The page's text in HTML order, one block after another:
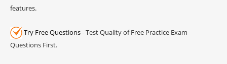
features.
Try Free Questions- Test Quality of Free Practice Exam
Questions First.